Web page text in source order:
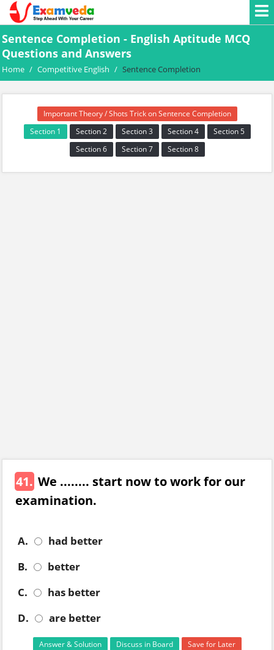
Sentence Completion - English Aptitude MCQ
Questions and Answers
Home / Competitive English / Sentence Completion
Important Theory / Shots Trick on Sentence Completion
Section 1
Section 2 Section 3 Section 4
Section 5
Section 6
Section 7 Section 8
41. We ........ start now to work for our
examination.
A.
had better
B.
better
C.
has better
D.
are better
Answer & Solution Discuss in Board Save for Later